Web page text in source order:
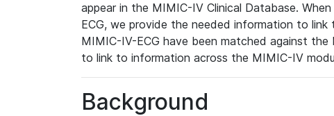
appear in the MIMIC-IV Clinical Database.
ECG, we provide the needed information to
MIMIC-IV-ECG have been matched against
to link to information across the MIMIC-IV
Background